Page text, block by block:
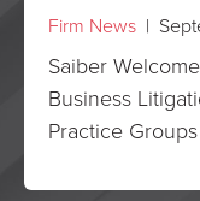
Firm News |
Saiber
Business
Practice Groups